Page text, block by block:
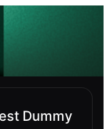
Dummy